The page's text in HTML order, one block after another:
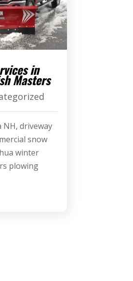
in
Masters
driveway
snow
winter
plowing